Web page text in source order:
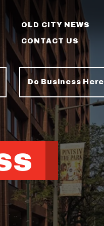
OLD CITY NEWS
CONTACT US
Do Business Here